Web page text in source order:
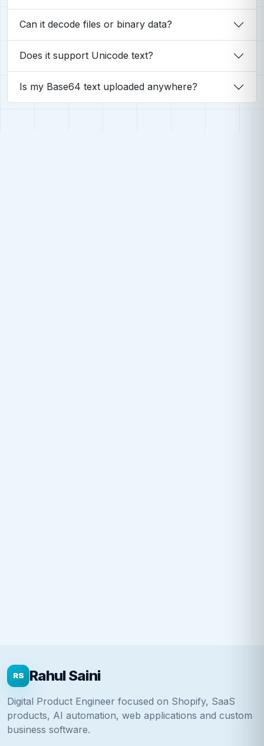
Can it decode files or binary data?
Does it support Unicode text?
Is my Base64 text uploaded anywhere?
RS Rahul Saini
Digital Product Engineer focused on Shopify, SaaS
products, AI automation, web applications and custom
business software.